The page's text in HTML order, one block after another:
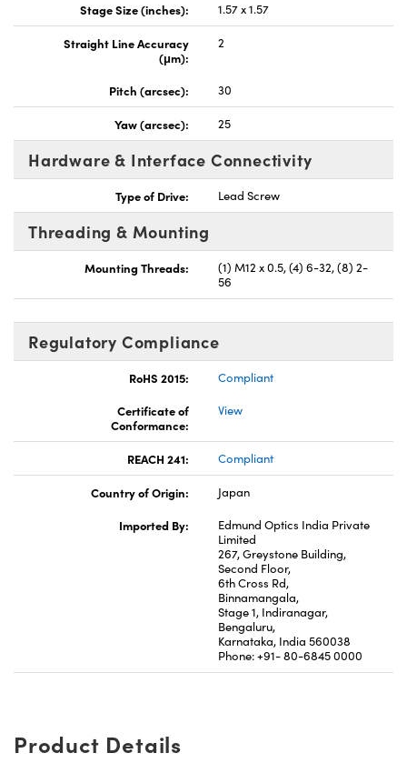
Stage Size (inches):
1.57 x 1.57
Straight Line Accuracy
(μm):
2
Pitch (arcsec): 30
Yaw (arcsec): 25
Hardware & Interface Connectivity
Type of Drive: Lead Screw
Threading & Mounting
Mounting Threads:
(1) M12 x 0.5, (4) 6-32, (8) 2-
56
Regulatory Compliance
RoHS 2015:
Compliant
Certificate of
Conformance:
View
REACH 241: Compliant
Country of Origin:
Japan
Imported By:
Edmund Optics India Private
Limited
267, Greystone Building,
Second Floor,
6th Cross Rd,
Binnamangala,
Stage 1, Indiranagar,
Bengaluru,
Karnataka, India 560038
Phone: +91- 80-6845 0000
Product Details